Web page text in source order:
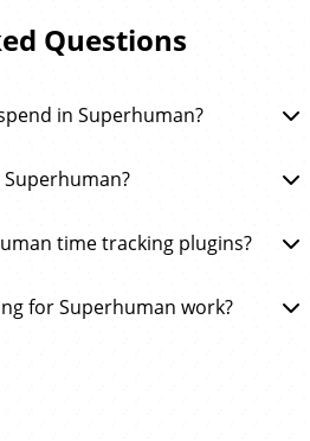
Questions
in Superhuman?
you spent in Superhuman, you
much time you spend reading
and all other apps,
is easy.Simply
automatically tracking how
and writing emails in
time tracking plugins?
or extensions to track
for Superhuman work?